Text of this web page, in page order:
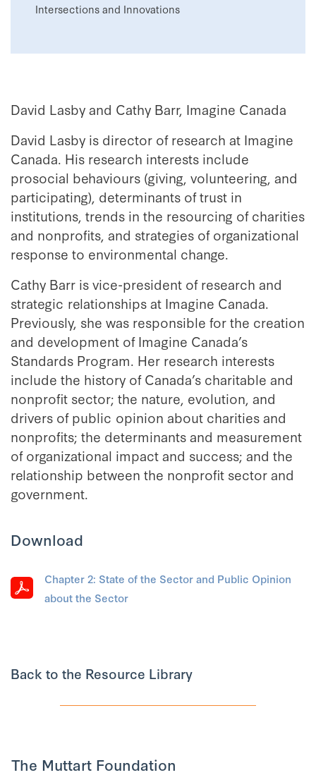
Intersections and Innovations
David Lasby and Cathy Barr, Imagine Canada
David Lasby is director of research at Imagine
Canada. His research interests include
prosocial behaviours (giving, volunteering, and
participating), determinants of trust in
institutions, trends in the resourcing of charities
and nonprofits, and strategies of organizational
response to environmental change.
Cathy Barr is vice-president of research and
strategic relationships at Imagine Canada.
Previously, she was responsible for the creation
and development of Imagine Canada’s
Standards Program. Her research interests
include the history of Canada’s charitable and
nonprofit sector; the nature, evolution, and
drivers of public opinion about charities and
nonprofits; the determinants and measurement
of organizational impact and success; and the
relationship between the nonprofit sector and
government.
Download
Chapter 2: State of the Sector and Public Opinion
about the Sector
Back to the Resource Library
The Muttart Foundation